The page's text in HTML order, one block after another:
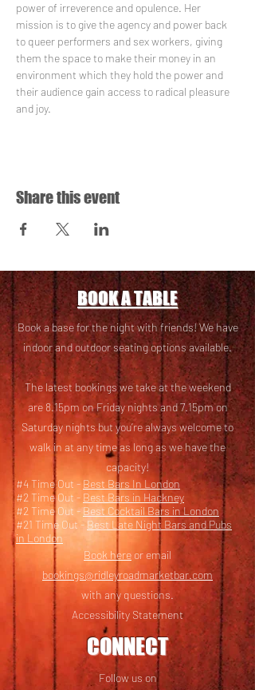
power of irreverence and opulence. Her
mission is to give the agency and power back
to queer performers and sex workers, giving
them the space to make their money in an
environment which they hold the power and
their audience gain access to radical pleasure
and joy.
Share this event
BOOK A TABLE
Book a base for the night with friends! We have
indoor and outdoor seating options available.
The latest bookings we take at the weekend
are 8.15pm on Friday nights and 7.15pm on
Saturday nights but you’re always welcome to
walk in at any time as long as we have the
capacity!
#4 Time Out - Best Bars In London
#2 Time Out - Best Bars in Hackney
#2 Time Out -Best Cocktail Bars in London
#21 Time Out - Best Late Night Bars and Pubs
in London
Book here or email
bookings@ridleyroadmarketbar.com
with any questions.
Accessibility Statement
CONNECT
Follow us on